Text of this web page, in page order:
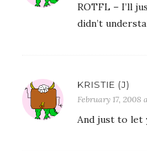
ROTFL – I’ll
didn’t
KRISTIE (J)
February 17, 2008
And just to let